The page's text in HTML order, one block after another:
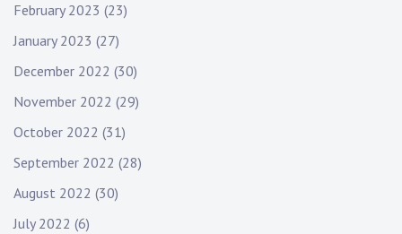
February 2023 (23)
January 2023 (27)
December 2022 (30)
November 2022 (29)
October 2022 (31)
September 2022 (28)
August 2022 (30)
July 2022 (6)